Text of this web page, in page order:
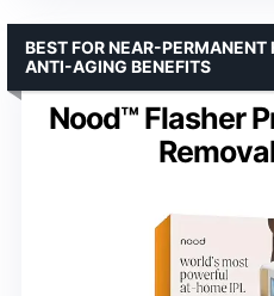
Nood™ Flasher
BEST FOR NEAR-PERMANENT
ANTI-AGING BENEFITS